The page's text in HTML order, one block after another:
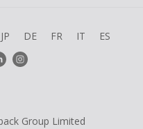
JP DE FR IT ES
Group Limited